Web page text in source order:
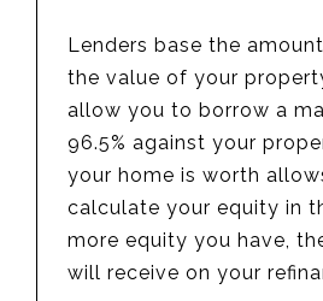
Lenders base the
the value of your
allow you to borrow a
96.5% against your
your home is worth
calculate your equity in
more equity you have,
will receive on your